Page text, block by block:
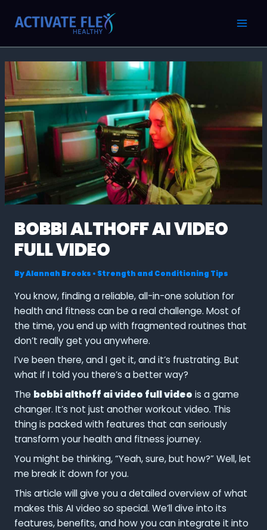
BOBBI ALTHOFF AI VIDEO
FULL VIDEO
ByAlannah Brooks • Strength and Conditioning Tips
You know, finding a reliable, all-in-one solution for
health and fitness can be a real challenge. Most of
the time, you end up with fragmented routines that
don’t really get you anywhere.
I’ve been there, and I get it, and it’s frustrating. But
what if I told you there’s a better way?
The bobbi althoff ai video full video is a game
changer. It’s not just another workout video. This
thing is packed with features that can seriously
transform your health and fitness journey.
You might be thinking, “Yeah, sure, but how?” Well, let
me break it down for you.
This article will give you a detailed overview of what
makes this AI video so special. We’ll dive into its
features, benefits, and how you can integrate it into
navigation